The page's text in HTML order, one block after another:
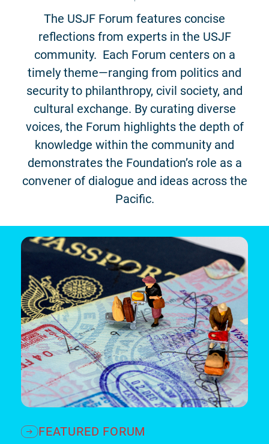
The USJF Forum features concise
reflections from experts in the USJF
community. Each Forum centers on a
timely theme—ranging from politics and
security to philanthropy, civil society, and
cultural exchange. By curating diverse
voices, the Forum highlights the depth of
knowledge within the community and
demonstrates the Foundation’s role as a
convener of dialogue and ideas across the
Pacific.
FEATURED FORUM